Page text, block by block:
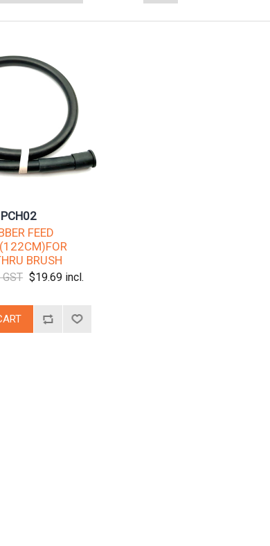
PCH02
FEED
BRUSH
$19.69 incl.